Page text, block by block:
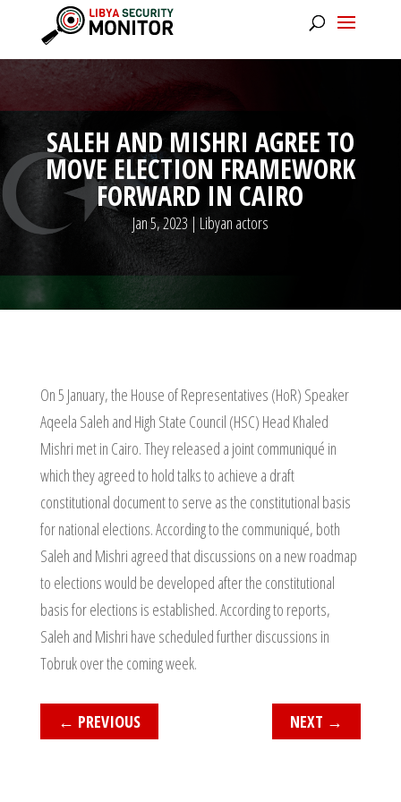
SALEH AND MISHRI AGREE TO
MOVE ELECTION FRAMEWORK
FORWARD IN CAIRO
Jan 5, 2023 | Libyan actors
On 5 January, the House of Representatives (HoR) Speaker
Aqeela Saleh and High State Council (HSC) Head Khaled
Mishri met in Cairo. They released a joint communiqué in
which they agreed to hold talks to achieve a draft
constitutional document to serve as the constitutional basis
for national elections. According to the communiqué, both
Saleh and Mishri agreed that discussions on a new roadmap
to elections would be developed after the constitutional
basis for elections is established. According to reports,
Saleh and Mishri have scheduled further discussions in
Tobruk over the coming week.
← PREVIOUS NEXT →